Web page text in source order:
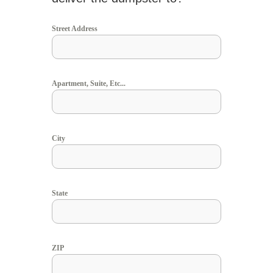
Street Address
Apartment, Suite, Etc...
City
State
ZIP